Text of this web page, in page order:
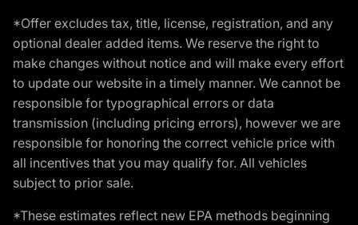
*Offer excludes tax, title, license, registration, and any
optional dealer added items. We reserve the right to
make changes without notice and will make every effort
to update our website in a timely manner. We cannot be
responsible for typographical errors or data
transmission (including pricing errors), however we are
responsible for honoring the correct vehicle price with
all incentives that you may qualify for. All vehicles
subject to prior sale.
*These estimates reflect new EPA methods beginning